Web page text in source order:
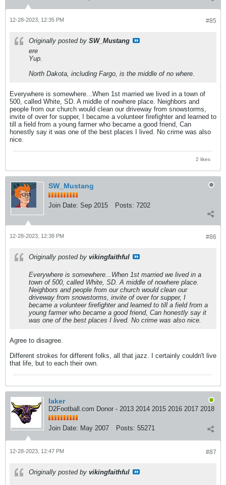
#85
12-28-2023, 12:35 PM
Originally posted by SW_Mustang
ere
Yup.
North Dakota, including Fargo, is the middle of no where.
Everywhere is somewhere...When 1st married we lived in a town of
500, called White, SD. A middle of nowhere place. Neighbors and
people from our church would clean our driveway from snowstorms,
invite of over for supper, I became a volunteer firefighter and learned to
till a field from a young farmer who became a good friend, Can
honestly say it was one of the best places I lived. No crime was also
nice.
2 likes
SW_Mustang
Join Date: Sep 2015 Posts: 7202
#86
12-28-2023, 12:38 PM
Originally posted by vikingfaithful
Everywhere is somewhere...When 1st married we lived in a
town of 500, called White, SD. A middle of nowhere place.
Neighbors and people from our church would clean our
driveway from snowstorms, invite of over for supper, I
became a volunteer firefighter and learned to till a field from a
young farmer who became a good friend, Can honestly say it
was one of the best places I lived. No crime was also nice.
Agree to disagree.
Different strokes for different folks, all that jazz. I certainly couldn't live
that life, but to each their own.
laker
D2Football.com Donor - 2013 2014 2015 2016 2017 2018
Join Date: May 2007 Posts: 55271
#87
12-28-2023, 12:47 PM
Originally posted by vikingfaithful